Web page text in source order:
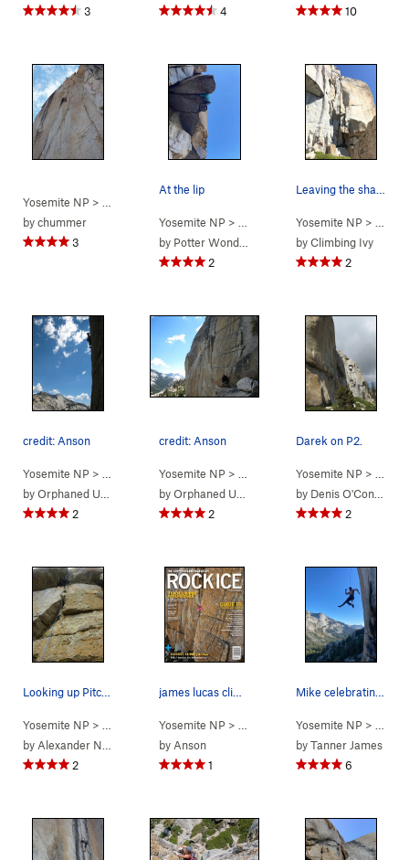
3 4 10
Yosemite NP > … >
bychummer
3
At the lip
Yosemite NP > … > Phobos/Deimos C… >
by Potter Wonderland
2
Yosemite NP > … >
byClimbing Ivy
2
credit: Anson
Yosemite NP > … > Phobos/Deimos C… > Easter Island (5.12-)
byOrphaned User
2
credit: Anson
Yosemite NP > … > Phobos/Deimos C… >
byOrphaned User
2
Darek on P2.
Yosemite NP > … >
by Denis O'Connor
2
Yosemite NP > … > Phobos/Deimos C… > 5.9)
by Alexander Nees
2
Yosemite NP > … > Phobos/Deimos C… >
by Anson
1
Mike celebrating a mega onsight!
Yosemite NP > … >
byTanner James
6